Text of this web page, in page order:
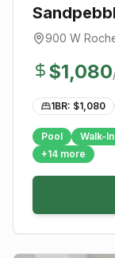
900 W
$1,080
1BR: $1,080
Pool Walk-
+14 more